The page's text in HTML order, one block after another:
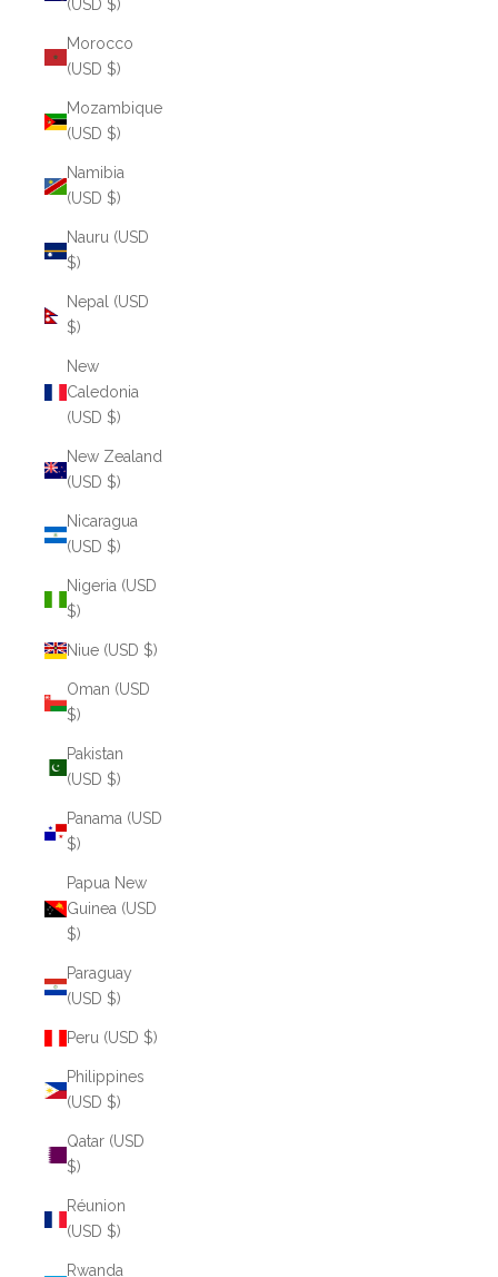
(USD $)
Morocco
(USD $)
Mozambique
(USD $)
Namibia
(USD $)
Nauru (USD
$)
Nepal (USD
$)
New
Caledonia
(USD $)
New Zealand
(USD $)
Nicaragua
(USD $)
Nigeria (USD
$)
Niue (USD $)
Oman (USD
$)
Pakistan
(USD $)
Panama (USD
$)
Papua New
Guinea (USD
$)
Paraguay
(USD $)
Peru (USD $)
Philippines
(USD $)
Qatar (USD
$)
Réunion
(USD $)
Rwanda